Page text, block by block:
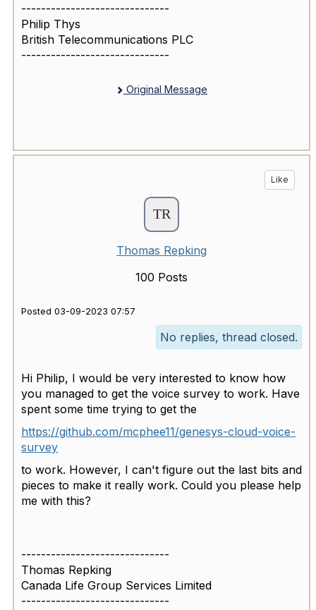
------------------------------
Philip Thys
British Telecommunications PLC
------------------------------
Original Message
Like
Thomas Repking
100 Posts
Posted 03-09-2023 07:57
No replies, thread closed.
Hi Philip, I would be very interested to know how
you managed to get the voice survey to work. Have
spent some time trying to get the
https://github.com/mcphee11/genesys-cloud-voice-
survey
to work. However, I can't figure out the last bits and
pieces to make it really work. Could you please help
me with this?
------------------------------
Thomas Repking
Canada Life Group Services Limited
------------------------------